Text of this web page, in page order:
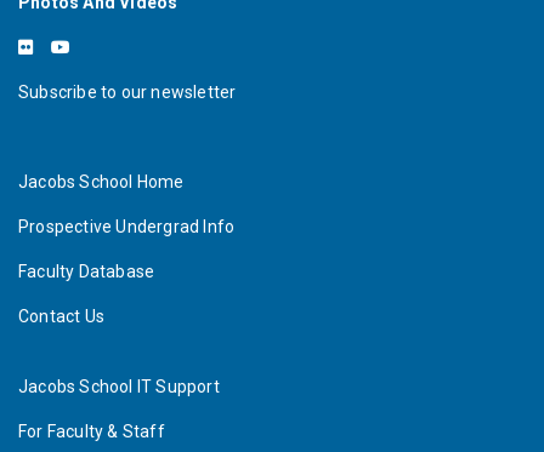
Subscribe to our newsletter
Jacobs School Home
Prospective Undergrad Info
Faculty Database
Contact Us
Jacobs School IT Support
For Faculty & Staff